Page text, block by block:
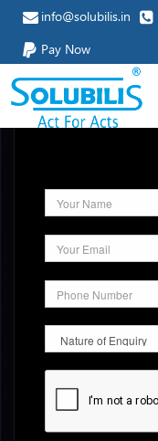
info@solubilis.in
Pay Now